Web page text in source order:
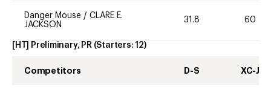
Danger Mouse / CLARE E.
JACKSON
31.8 60
[HT] Preliminary, PR (Starters: 12)
Competitors D-S XC-J